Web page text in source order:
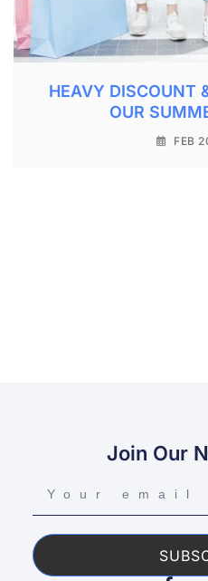
HEAVY DISCOUNT
OUR
FEB
Join Our